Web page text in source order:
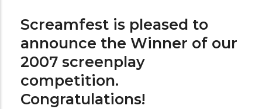
Screamfest is pleased to
announce the Winner of our
2007 screenplay
competition.
Congratulations!